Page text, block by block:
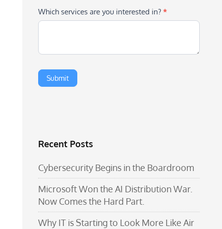
Which services are you interested in? *
Recent Posts
Cybersecurity Begins in the Boardroom
Microsoft Won the AI Distribution War.
Now Comes the Hard Part.
Why IT is Starting to Look More Like Air